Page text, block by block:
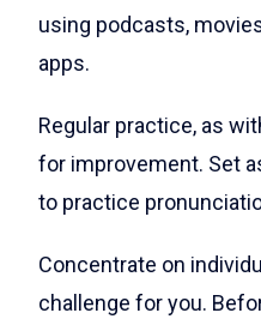
using podcasts,
apps.
Regular practice, as
for improvement. Set
to practice
Concentrate on
challenge for you.